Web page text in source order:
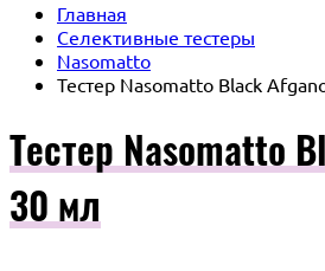
Главная
Селективные тестеры
Nasomatto
Тестер Nasomatto Black
Тестер Nasomatto
30 мл